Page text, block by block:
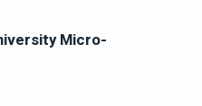
Micro-